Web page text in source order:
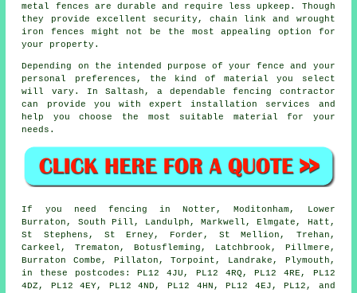
metal fences are durable and require less upkeep. Though
they provide excellent security, chain link and wrought
iron fences might not be the most appealing option for
your property.
Depending on the intended purpose of your fence and your
personal preferences, the kind of material you select
will vary. In Saltash, a dependablefencing contractor
can provide you with expert installation services and
help you choose the most suitable material for your
needs.
If you need fencing in Notter, Moditonham, Lower
Burraton, South Pill, Landulph, Markwell, Elmgate, Hatt,
St Stephens, St Erney, Forder, St Mellion, Trehan,
Carkeel, Trematon, Botusfleming, Latchbrook, Pillmere,
Burraton Combe, Pillaton, Torpoint, Landrake, Plymouth,
in these postcodes: PL12 4JU, PL12 4RQ, PL12 4RE, PL12
4DZ, PL12 4EY, PL12 4ND, PL12 4HN, PL12 4EJ, PL12, and